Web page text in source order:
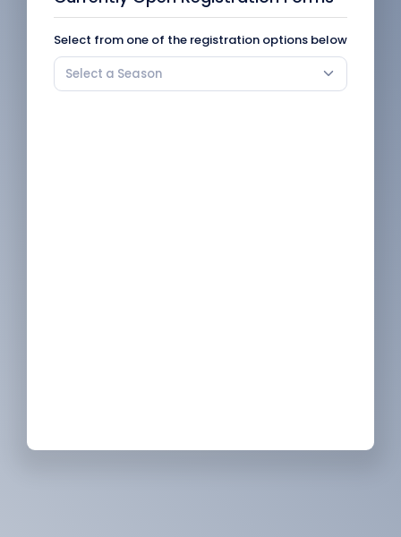
Select from one of the registration options below
Select a Season